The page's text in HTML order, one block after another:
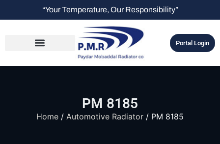
“Your Temperature, Our Responsibility”
Portal Login
PM 8185
Home / Automotive Radiator / PM 8185